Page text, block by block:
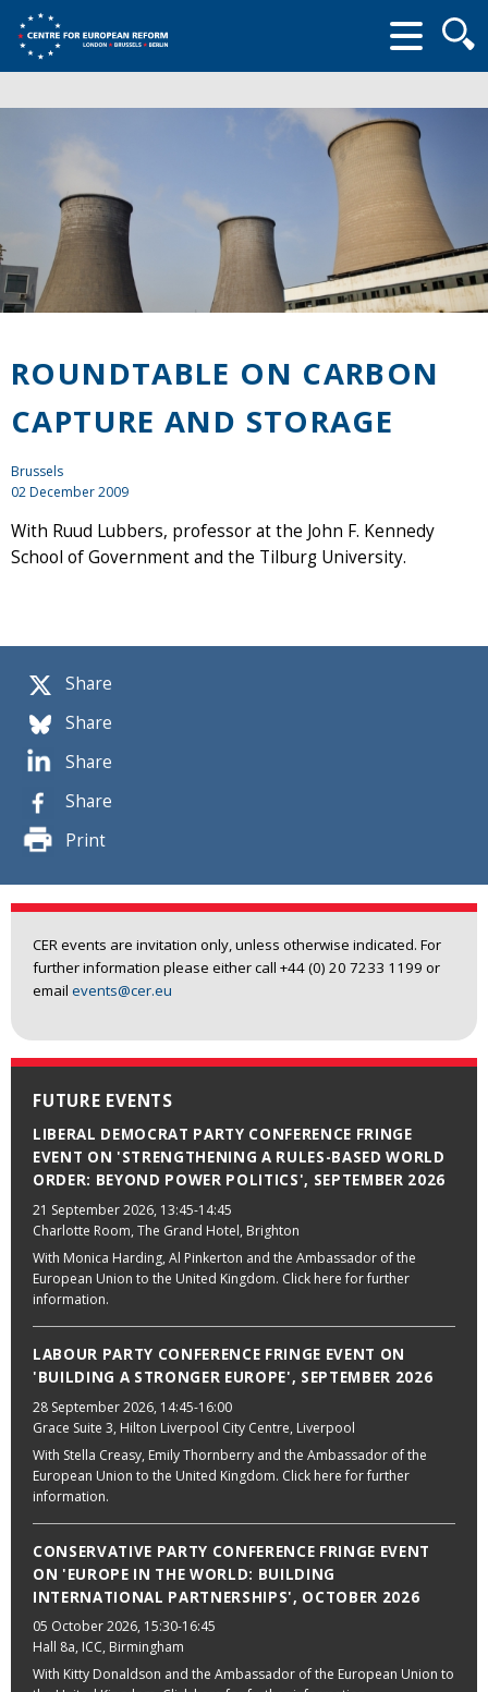
form
Share
Share
Share
Share
Print
CER events are invitation only, unless otherwise indicated. For
further information please either call +44 (0) 20 7233 1199 or
email events@cer.eu
FUTURE EVENTS
LIBERAL DEMOCRAT PARTY CONFERENCE FRINGE
EVENT ON 'STRENGTHENING A RULES-BASED WORLD
ORDER: BEYOND POWER POLITICS', SEPTEMBER 2026
21 September 2026, 13:45-14:45
Charlotte Room, The Grand Hotel, Brighton
With Monica Harding, Al Pinkerton and the Ambassador of the
European Union to the United Kingdom. Click here for further
information.
LABOUR PARTY CONFERENCE FRINGE EVENT ON
'BUILDING A STRONGER EUROPE', SEPTEMBER 2026
28 September 2026, 14:45-16:00
Grace Suite 3, Hilton Liverpool City Centre, Liverpool
With Stella Creasy, Emily Thornberry and the Ambassador of the
European Union to the United Kingdom. Click here for further
information.
CONSERVATIVE PARTY CONFERENCE FRINGE EVENT
ON 'EUROPE IN THE WORLD: BUILDING
INTERNATIONAL PARTNERSHIPS', OCTOBER 2026
05 October 2026, 15:30-16:45
Hall 8a, ICC, Birmingham
With Kitty Donaldson and the Ambassador of the European Union to
ROUNDTABLE ON CARBON
CAPTURE AND STORAGE
Brussels
02 December 2009
With Ruud Lubbers, professor at the John F. Kennedy
School of Government and the Tilburg University.